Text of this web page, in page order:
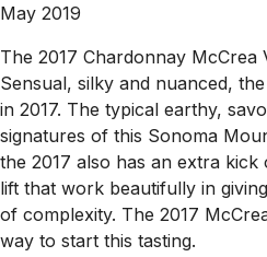
May 2019
The 2017 Chardonnay McCrea
Sensual, silky and nuanced,
in 2017. The typical earthy,
signatures of this Sonoma
the 2017 also has an extra
lift that work beautifully in
of complexity. The 2017
way to start this tasting.